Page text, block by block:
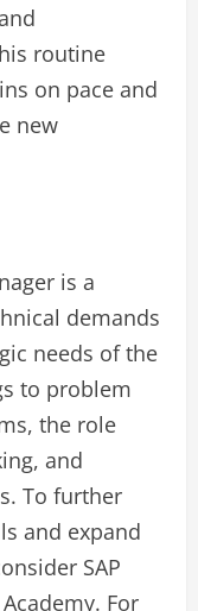
routine
on pace and
new
is a
demands
needs of the
to problem
the role
and
To further
and expand
SAP
For